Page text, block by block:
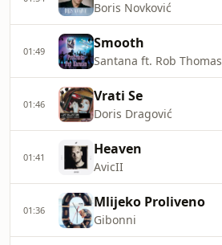
Boris Novković
01:49 Smooth
Santana ft. Rob Thomas
01:46 Vrati Se
Doris Dragović
01:41 Heaven
AvicII
01:36 Mlijeko Proliveno
Gibonni